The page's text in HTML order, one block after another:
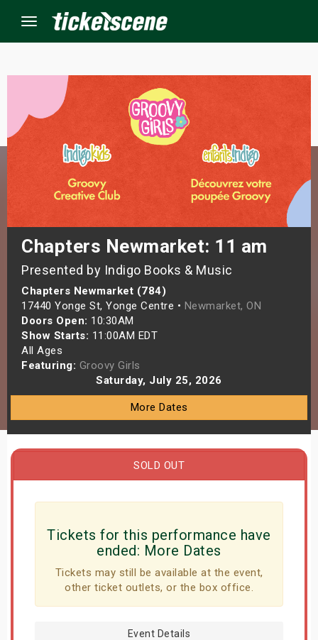
Menu
Chapters Newmarket: 11 am
Presented by Indigo Books & Music
Chapters Newmarket (784)
17440 Yonge St, Yonge Centre • Newmarket, ON
Doors Open: 10:30AM
Show Starts: 11:00AM EDT
All Ages
Featuring: Groovy Girls
Saturday, July 25, 2026
More Dates
SOLD OUT
Tickets for this performance have
ended: More Dates
Tickets may still be available at the event,
other ticket outlets, or the box office.
Event Details
Events
Weekend
Shows